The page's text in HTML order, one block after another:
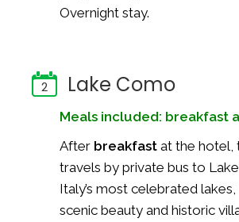
Overnight stay.
2 Lake Como
Meals included: breakfast
After breakfast at the hotel,
travels by private bus to
Italy’s most celebrated
scenic beauty and historic